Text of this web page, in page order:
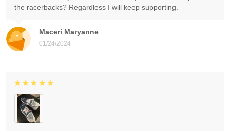
Maceri Maryanne
01/24/2024
the racerbacks? Regardless I will keep supporting.